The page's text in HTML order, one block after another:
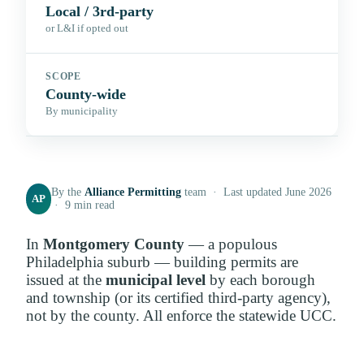
Local / 3rd-party
or L&I if opted out
SCOPE
County-wide
By municipality
AP
By theAlliance Permitting team · Last updated June 2026
· 9 min read
In Montgomery County— a populous
Philadelphia suburb — building permits are
issued at the municipal level by each borough
and township (or its certified third-party agency),
not by the county. All enforce the statewide UCC.